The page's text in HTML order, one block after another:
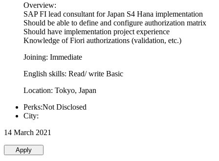
Overview:
SAP FI lead consultant for Japan S4 Hana implementation
Should be able to define and configure authorization matrix
Should have implementation project experience
Knowledge of Fiori authorizations (validation, etc.)
Joining: Immediate
English skills: Read/ write Basic
Location: Tokyo, Japan
Perks:Not Disclosed
City:
14 March 2021
Apply